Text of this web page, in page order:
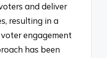
and deliver
resulting in a
engagement
has been